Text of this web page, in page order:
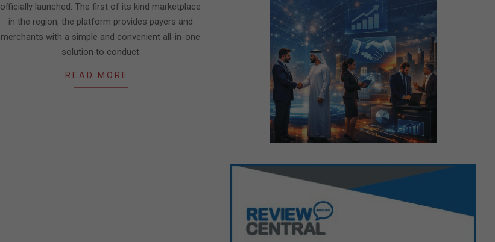
officially launched. The first of its kind marketplace
in the region, the platform provides payers and
merchants with a simple and convenient all-in-one
solution to conduct
READ MORE…